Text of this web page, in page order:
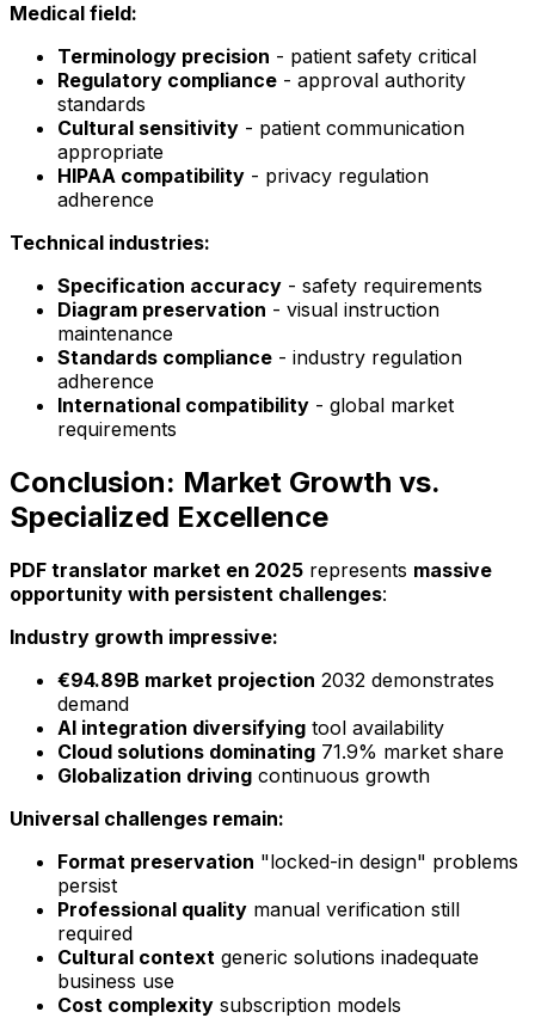
Medical field:
Terminology precision - patient safety critical
Regulatory compliance - approval authority
standards
Cultural sensitivity - patient communication
appropriate
HIPAA compatibility - privacy regulation
adherence
Technical industries:
Specification accuracy - safety requirements
Diagram preservation - visual instruction
maintenance
Standards compliance - industry regulation
adherence
International compatibility - global market
requirements
Conclusion: Market Growth vs.
Specialized Excellence
PDF translator market en 2025 represents massive
opportunity with persistent challenges:
Industry growth impressive:
€94.89B market projection 2032 demonstrates
demand
AI integration diversifying tool availability
Cloud solutions dominating 71.9% market share
Globalization driving continuous growth
Universal challenges remain:
Format preservation "locked-in design" problems
persist
Professional quality manual verification still
required
Cultural context generic solutions inadequate
business use
Cost complexity subscription models